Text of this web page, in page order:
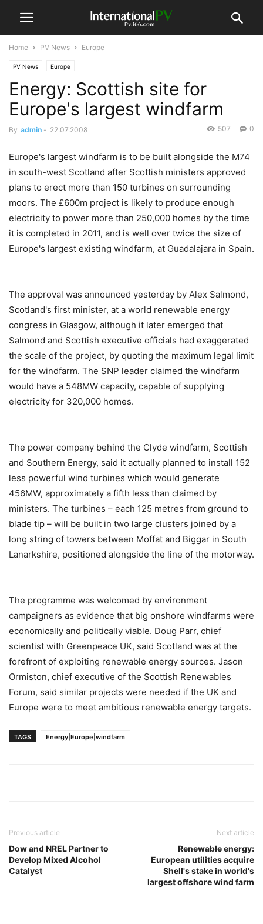
Home PV News Europe
PV News Europe
Energy: Scottish site for
Europe's largest windfarm
By admin - 22.07.2008 0
507
Europe's largest windfarm is to be built alongside the M74
in south-west Scotland after Scottish ministers approved
plans to erect more than 150 turbines on surrounding
moors. The £600m project is likely to produce enough
electricity to power more than 250,000 homes by the time
it is completed in 2011, and is well over twice the size of
Europe's largest existing windfarm, at Guadalajara in Spain.
The approval was announced yesterday by Alex Salmond,
Scotland's first minister, at a world renewable energy
congress in Glasgow, although it later emerged that
Salmond and Scottish executive officials had exaggerated
the scale of the project, by quoting the maximum legal limit
for the windfarm. The SNP leader claimed the windfarm
would have a 548MW capacity, capable of supplying
electricity for 320,000 homes.
The power company behind the Clyde windfarm, Scottish
and Southern Energy, said it actually planned to install 152
less powerful wind turbines which would generate
456MW, approximately a fifth less than claimed by
ministers. The turbines – each 125 metres from ground to
blade tip – will be built in two large clusters joined by a
long string of towers between Moffat and Biggar in South
Lanarkshire, positioned alongside the line of the motorway.
The programme was welcomed by environment
campaigners as evidence that big onshore windfarms were
economically and politically viable. Doug Parr, chief
scientist with Greenpeace UK, said Scotland was at the
forefront of exploiting renewable energy sources. Jason
Ormiston, chief executive of the Scottish Renewables
Forum, said similar projects were needed if the UK and
Europe were to meet ambitious renewable energy targets.
TAGS Energy|Europe|windfarm
Previous article
Dow and NREL Partner to
Develop Mixed Alcohol
Catalyst
Next article
Renewable energy:
European utilities acquire
Shell's stake in world's
largest offshore wind farm